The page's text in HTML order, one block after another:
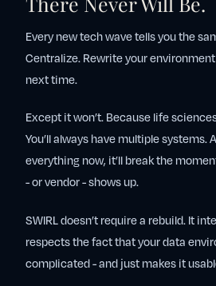
Every new tech wave tells you the
Centralize. Rewrite your
next time.
Except it won’t. Because life
You’ll always have multiple systems.
everything now, it’ll break the
- or vendor - shows up.
SWIRL doesn’t require a rebuild. It
respects the fact that your data
complicated - and just makes it